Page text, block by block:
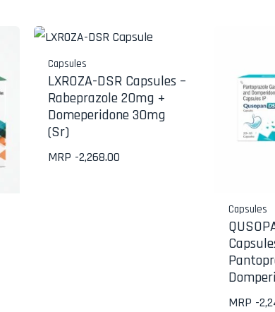
Capsules
LXROZA-DSR Capsules –
Rabeprazole 20mg +
Domeperidone 30mg
(Sr)
MRP -2,268.00
Capsules
MRP -